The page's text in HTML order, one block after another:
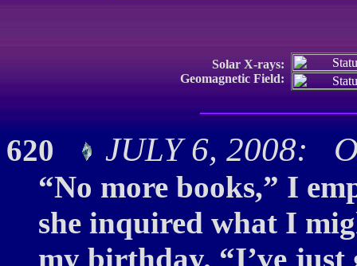
Solar X-rays:
Geomagnetic Field:
620 JULY 6, 2008:
“No more books,” I
she inquired what I
my birthday. “I’ve just